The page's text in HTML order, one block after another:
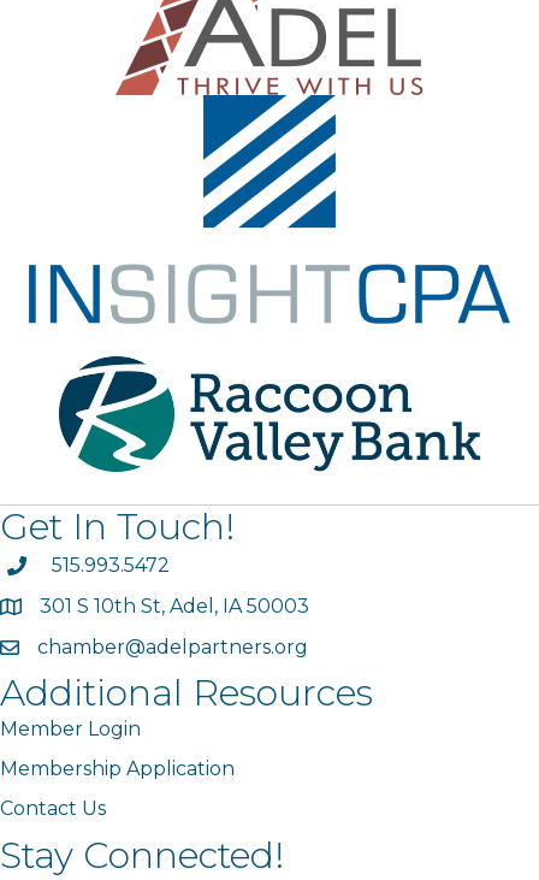
Get In Touch!
phone515.993.5472
map301 S 10th St, Adel, IA 50003
emailchamber@adelpartners.org
Additional Resources
Member Login
Membership Application
Contact Us
Stay Connected!